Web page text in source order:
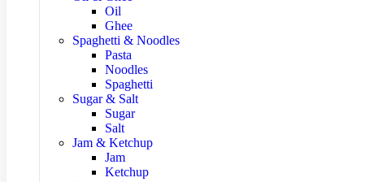
Oil
Ghee
Spaghetti & Noodles
Pasta
Noodles
Spaghetti
Sugar & Salt
Sugar
Salt
Jam & Ketchup
Jam
Ketchup